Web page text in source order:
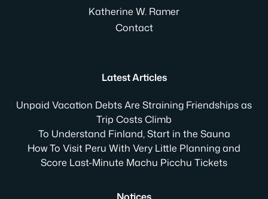
Katherine W. Ramer
Contact
Latest Articles
Unpaid Vacation Debts Are Straining Friendships as
Trip Costs Climb
To Understand Finland, Start in the Sauna
How To Visit Peru With Very Little Planning and
Score Last-Minute Machu Picchu Tickets